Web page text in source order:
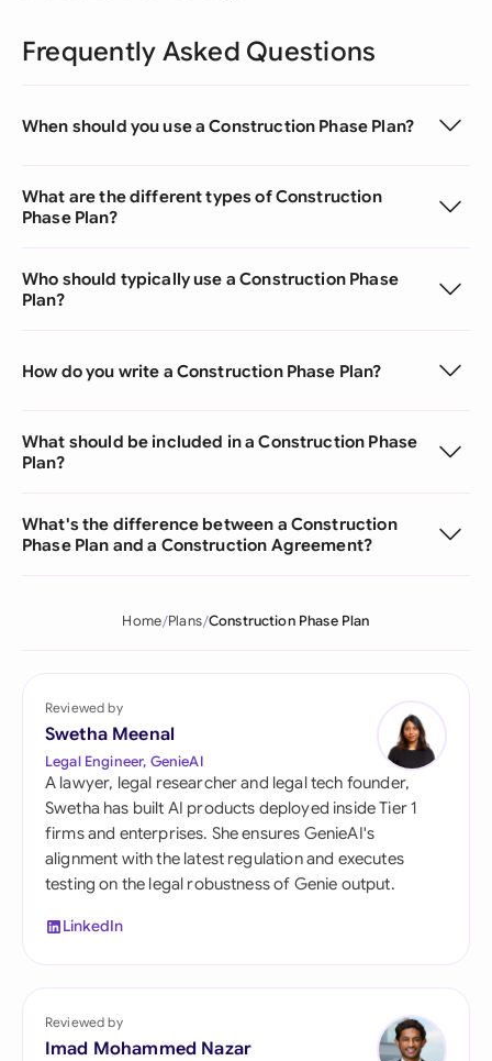
Frequently Asked Questions
When should you use a Construction Phase Plan?
What are the different types of Construction
Phase Plan?
Who should typically use a Construction Phase
Plan?
How do you write a Construction Phase Plan?
What should be included in a Construction Phase
Plan?
What's the difference between a Construction
Phase Plan and a Construction Agreement?
Home Plans Construction Phase Plan
Reviewed by
Swetha Meenal
Legal Engineer, GenieAI
A lawyer, legal researcher and legal tech founder,
Swetha has built AI products deployed inside Tier 1
firms and enterprises. She ensures GenieAI's
alignment with the latest regulation and executes
testing on the legal robustness of Genie output.
LinkedIn
Reviewed by
Imad Mohammed Nazar